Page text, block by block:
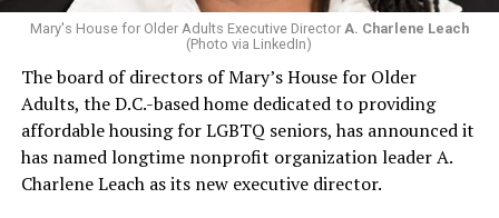
Mary's House for Older Adults Executive Director A. Charlene Leach
(Photo via LinkedIn)
The board of directors of Mary’s House for Older
Adults, the D.C.-based home dedicated to providing
affordable housing for LGBTQ seniors, has announced it
has named longtime nonprofit organization leader A.
Charlene Leach as its new executive director.